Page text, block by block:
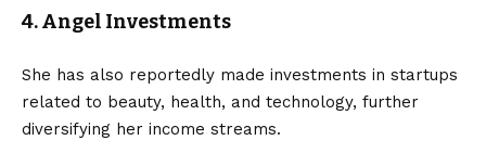
4. Angel Investments
She has also reportedly made investments in startups
related to beauty, health, and technology, further
diversifying her income streams.